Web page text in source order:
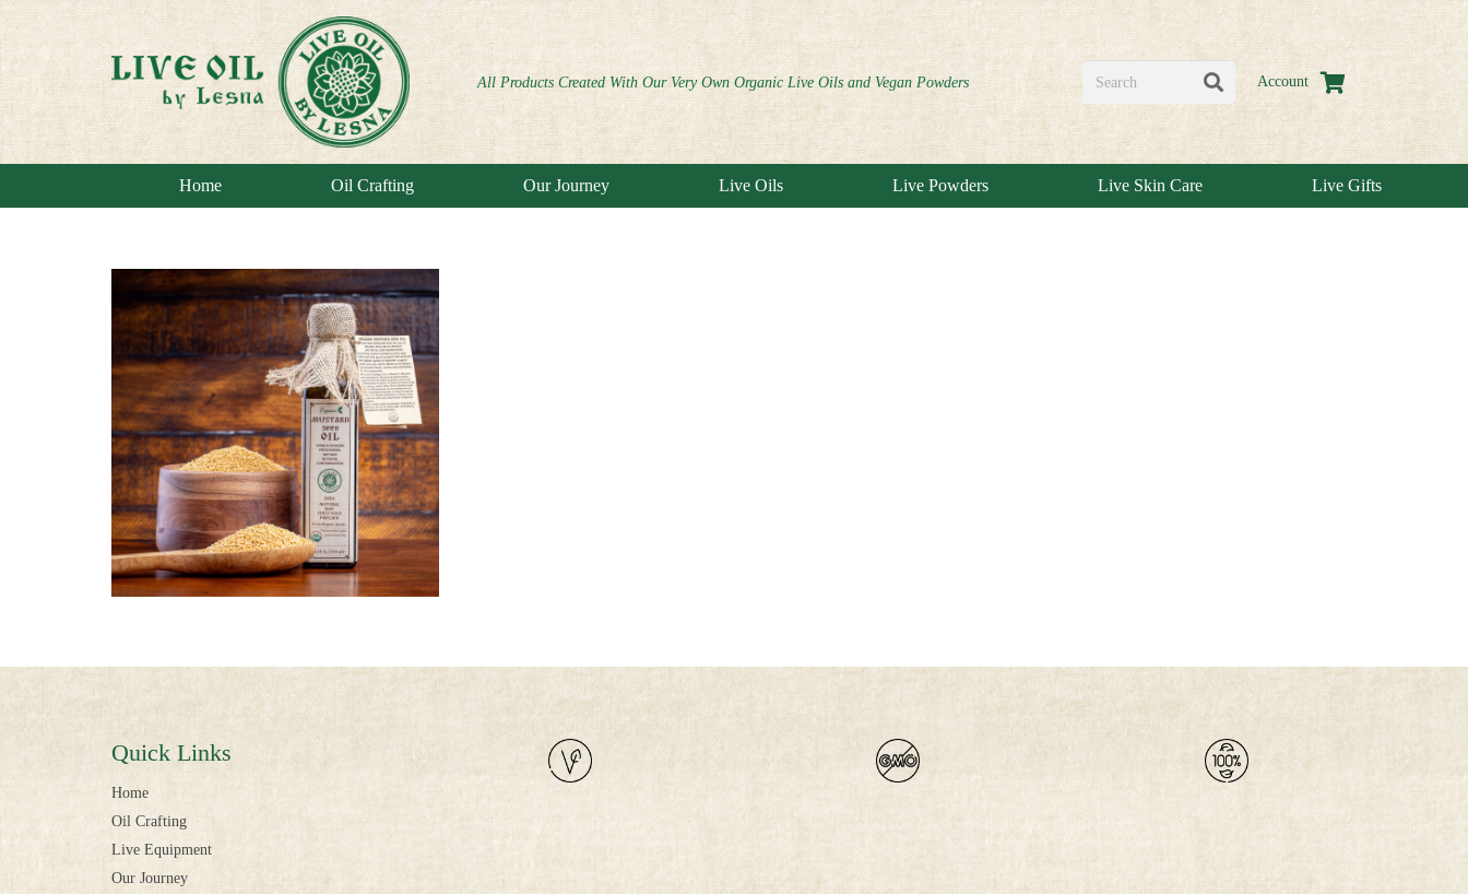
All Products Created With Our Very Own Organic Live Oils and Vegan Powders Account
Home Oil Crafting Our Journey Live Oils Live Powders Live Skin Care Live Gifts
Quick Links
Home
Oil Crafting
Live Equipment
Our Journey